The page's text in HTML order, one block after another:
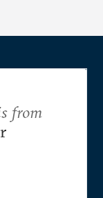
from